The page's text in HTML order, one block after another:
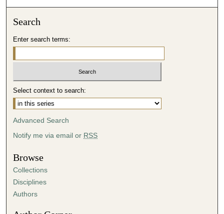
Search
Enter search terms:
Select context to search:
Advanced Search
Notify me via email or RSS
Browse
Collections
Disciplines
Authors